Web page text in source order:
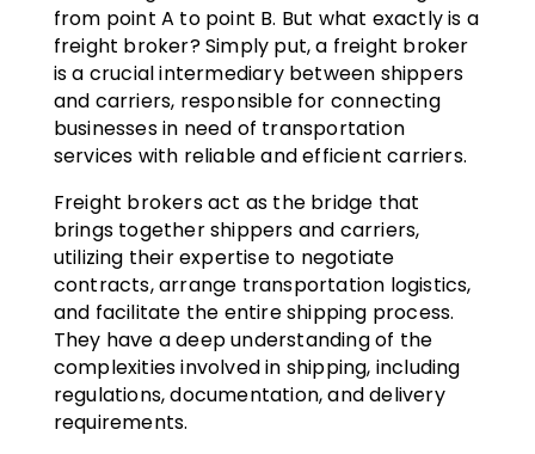
from point A to point B. But what exactly is a
freight broker? Simply put, a freight broker
is a crucial intermediary between shippers
and carriers, responsible for connecting
businesses in need of transportation
services with reliable and efficient carriers.
Freight brokers act as the bridge that
brings together shippers and carriers,
utilizing their expertise to negotiate
contracts, arrange transportation logistics,
and facilitate the entire shipping process.
They have a deep understanding of the
complexities involved in shipping, including
regulations, documentation, and delivery
requirements.